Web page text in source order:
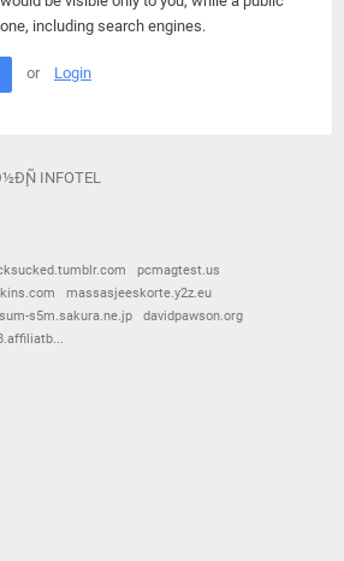
including search engines.
or Login
INFOTEL
pcmagtest.us
massasjeeskorte.y2z.eu
s5m.sakura.ne.jp
davidpawson.org